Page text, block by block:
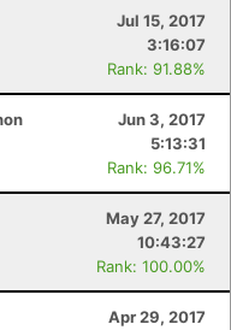
Jul 15, 2017
3:16:07
Rank: 91.88%
Jun 3, 2017
5:13:31
Rank: 96.71%
May 27, 2017
10:43:27
Rank: 100.00%
Apr 29, 2017